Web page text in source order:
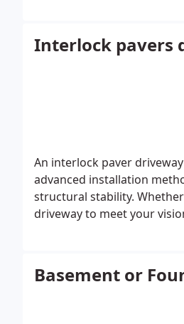
Interlock pavers
An interlock paver
advanced installation
structural stability.
driveway to meet your
Basement or